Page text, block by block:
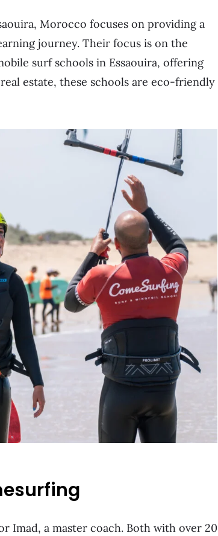
Morocco focuses on providing a
journey. Their focus is on the
surf schools in Essaouira, offering
estate, these schools are eco-friendly
Imad, a master coach. Both with over 20